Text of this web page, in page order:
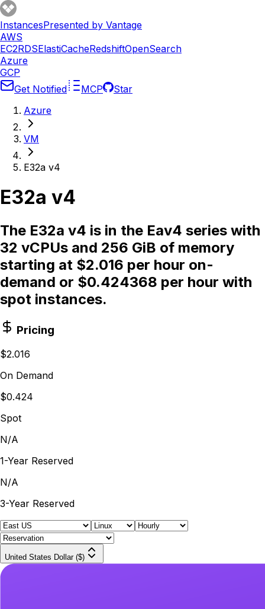
InstancesPresented by Vantage
AWS
EC2RDSElastiCacheRedshiftOpenSearch
Azure
GCP
Get Notified
MCP
Star
Azure
VM
E32a v4
E32a v4
The E32a v4 is in the Eav4 series with
32 vCPUs and 256 GiB of memory
starting at $2.016 per hour on-
demand or $0.424368 per hour with
spot instances.
Pricing
$2.016
On Demand
$0.424
Spot
N/A
1-Year Reserved
N/A
3-Year Reserved
United States Dollar ($)